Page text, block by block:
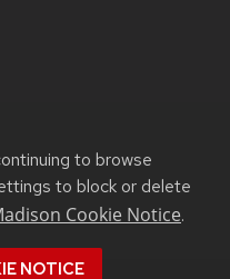
to browse
to block or delete
Cookie Notice.
NOTICE